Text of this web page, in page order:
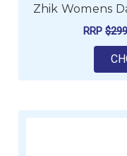
Zhik Womens
RRP